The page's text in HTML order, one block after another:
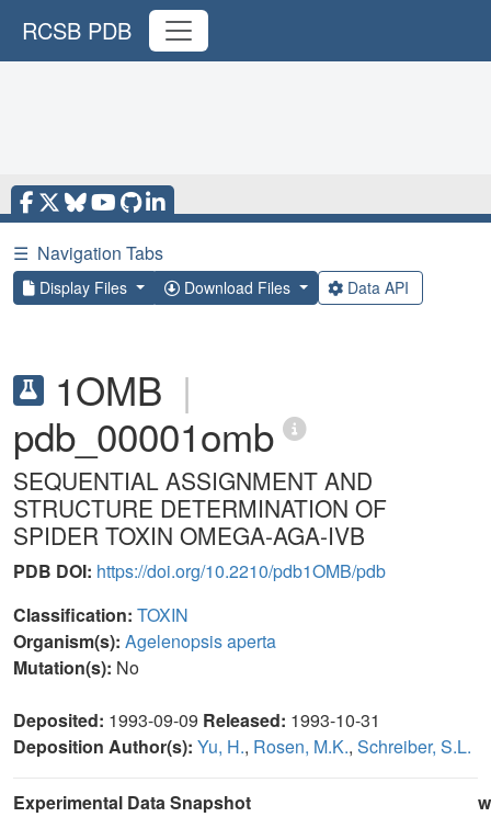
RCSB PDB
☰ Navigation Tabs
Display Files Download Files Data API
1OMB |
pdb_00001omb
SEQUENTIAL ASSIGNMENT AND
STRUCTURE DETERMINATION OF
SPIDER TOXIN OMEGA-AGA-IVB
PDB DOI: https://doi.org/10.2210/pdb1OMB/pdb
Classification: TOXIN
Organism(s): Agelenopsis aperta
Mutation(s): No
Deposited: 1993-09-09 Released: 1993-10-31
Deposition Author(s): Yu, H., Rosen, M.K., Schreiber, S.L.
Experimental Data Snapshot